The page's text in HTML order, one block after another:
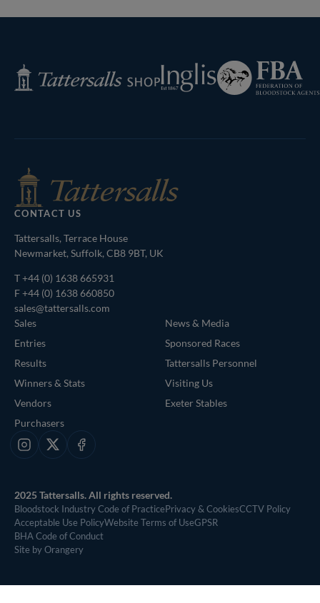
Previous
Tattersalls
Shop
Inglis
Federation
of
Bloodstock
CONTACT US
Tattersalls, Terrace House
Newmarket, Suffolk, CB8 9BT, UK
T+44 (0) 1638 665931
F +44 (0) 1638 660850
sales@tattersalls.com
Sales
Entries
Results
Winners & Stats
Vendors
Purchasers
News & Media
Sponsored Races
Tattersalls Personnel
Visiting Us
Exeter Stables
Instagram
X Facebook
2025 Tattersalls. All rights reserved.
Bloodstock Industry Code of PracticePrivacy & CookiesCCTV Policy
Acceptable Use PolicyWebsite Terms of UseGPSR
BHA Code of Conduct
Site by Orangery